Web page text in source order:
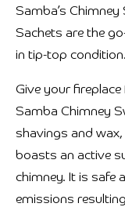
Samba’s
Sachets are the
in tip-top condition.
Give your
Samba Chimney
shavings and
boasts an active
chimney. It is safe
emissions